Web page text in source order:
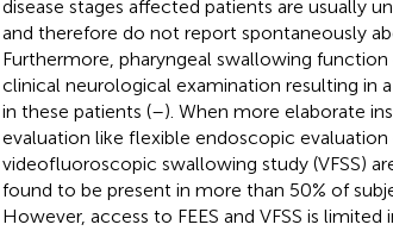
disease stages affected patients are usually
and therefore do not report spontaneously
Furthermore, pharyngeal swallowing
clinical neurological examination resulting in
in these patients (–). When more elaborate
evaluation like flexible endoscopic evaluation
videofluoroscopic swallowing study (VFSS)
found to be present in more than 50% of
However, access to FEES and VFSS is limited